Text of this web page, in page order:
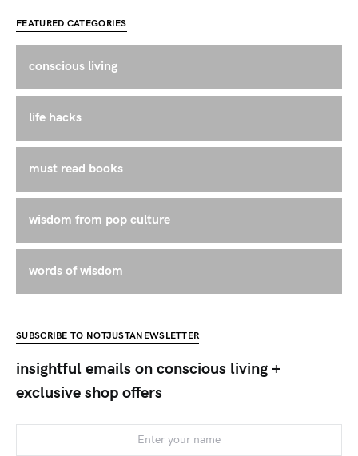
FEATURED CATEGORIES
conscious living
life hacks
must read books
wisdom from pop culture
words of wisdom
SUBSCRIBE TO NOTJUSTANEWSLETTER
insightful emails on conscious living +
exclusive shop offers